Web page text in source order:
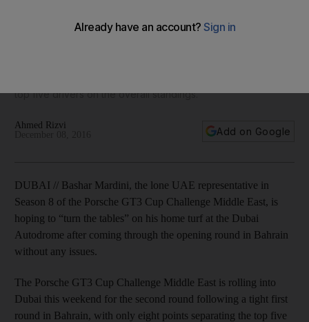
this weekend in Dubai
top five drivers on the overall standings.
Ahmed Rizvi
Add on Google
DUBAI // Bashar Mardini, the lone UAE representative in
Season 8 of the Porsche GT3 Cup Challenge Middle East, is
hoping to “turn the tables” on his home turf at the Dubai
Autodrome after coming through the opening round in Bahrain
without any issues.
The Porsche GT3 Cup Challenge Middle East is rolling into
Dubai this weekend for the second round following a tight first
round in Bahrain, with only eight points separating the top five